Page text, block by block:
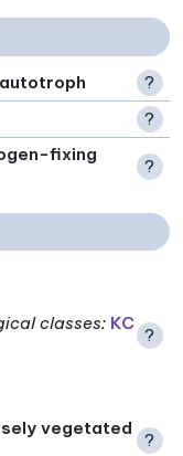
autotroph
?
?
fixing
?
classes: KC
?
vegetated
?